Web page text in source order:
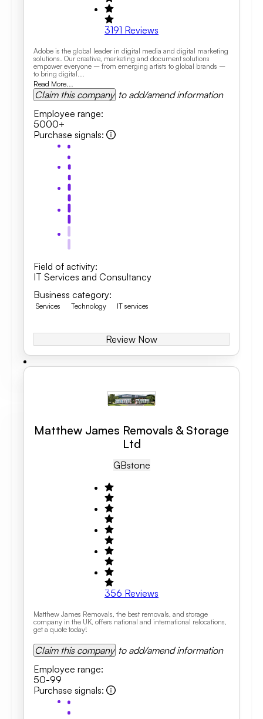
3191 Reviews
Adobe is the global leader in digital media and digital marketing
solutions. Our creative, marketing and document solutions
empower everyone – from emerging artists to global brands –
to bring digital...
Read More...
Claim this company to add/amend information
Employee range:
5000+
Purchase signals:
Field of activity:
IT Services and Consultancy
Business category:
Services Technology IT services
Review Now
Matthew James Removals & Storage
Ltd
GBStone
356 Reviews
Matthew James Removals, the best removals, and storage
company in the UK, offers national and international relocations,
get a quote today!
Claim this company to add/amend information
Employee range:
50-99
Purchase signals: